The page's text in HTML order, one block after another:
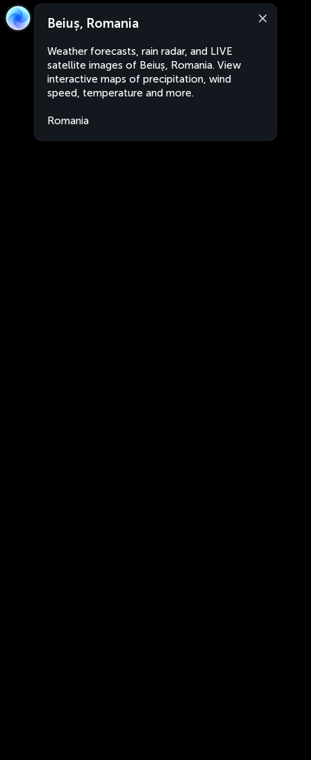
Beiuș, Romania
Weather forecasts, rain radar, and LIVE
satellite images of Beiuș, Romania. View
interactive maps of precipitation, wind
speed, temperature and more.
Romania